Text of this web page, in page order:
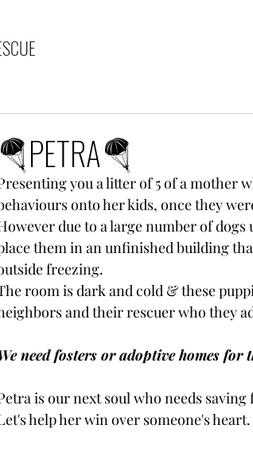
🪂PETRA🪂
you a litter of 5 of a mother
onto her kids, once they
due to a large number of
them in an unfinished building
freezing.
room is dark and cold & these
and their rescuer who they
need fosters or adoptive homes for
is our next soul who needs
help her win over someone's heart.